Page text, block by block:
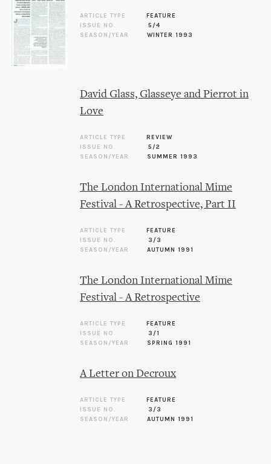
ARTICLE TYPE
FEATURE
ISSUE NO.
5/4
SEASON/YEAR
WINTER 1993
David Glass, Glasseye and Pierrot in
Love
ARTICLE TYPE
REVIEW
ISSUE NO.
5/2
SEASON/YEAR
SUMMER 1993
The London International Mime
Festival - A Retrospective, Part II
ARTICLE TYPE
FEATURE
ISSUE NO.
3/3
SEASON/YEAR
AUTUMN 1991
The London International Mime
Festival - A Retrospective
ARTICLE TYPE
FEATURE
ISSUE NO.
3/1
SEASON/YEAR
SPRING 1991
A Letter on Decroux
ARTICLE TYPE
FEATURE
ISSUE NO.
3/3
SEASON/YEAR
AUTUMN 1991